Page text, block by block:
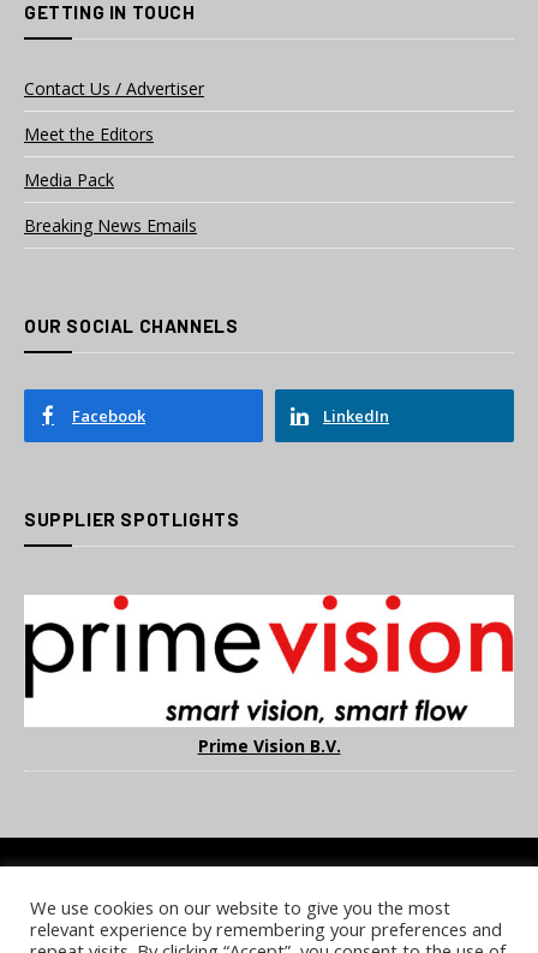
GETTING IN TOUCH
Contact Us / Advertiser
Meet the Editors
Media Pack
Breaking News Emails
OUR SOCIAL CHANNELS
Facebook LinkedIn
SUPPLIER SPOTLIGHTS
Prime Vision B.V.
COOKIE POLICY PRIVACY POLICY TERMS & CONDITIONS
NOTICE & TAKEDOWN POLICY SITE FAQS
We use cookies on our website to give you the most
relevant experience by remembering your preferences and